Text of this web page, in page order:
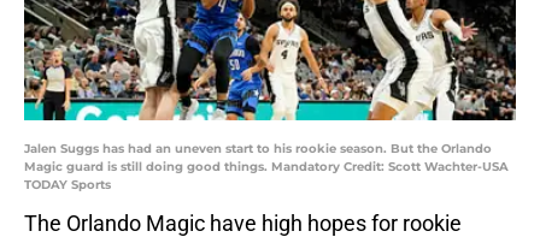
Jalen Suggs has had an uneven start to his rookie season. But the Orlando
Magic guard is still doing good things. Mandatory Credit: Scott Wachter-USA
TODAY Sports
The Orlando Magic have high hopes for rookie